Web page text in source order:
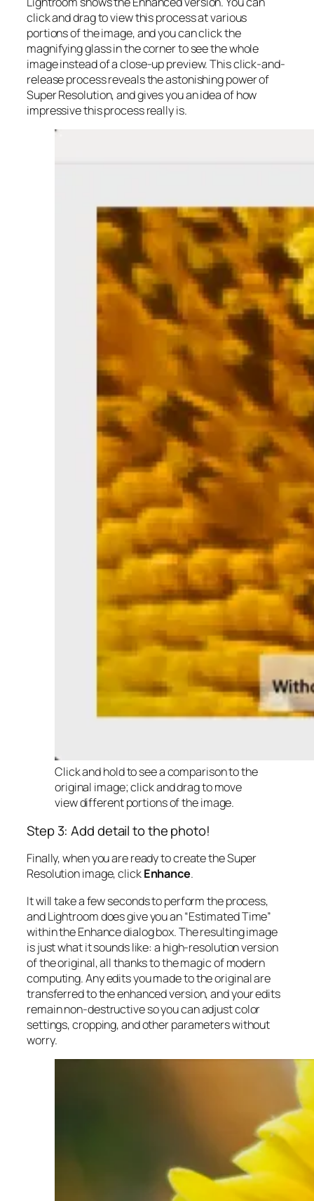
click and drag to view this process at various
portions of the image, and you can click the
magnifying glass in the corner to see the whole
image instead of a close-up preview. This click-and-
release process reveals the astonishing power of
Super Resolution, and gives you an idea of how
impressive this process really is.
Click and hold to see a comparison to the
original image; click and drag to move
view different portions of the image.
Step 3: Add detail to the photo!
Finally, when you are ready to create the Super
Resolution image, clickEnhance.
It will take a few seconds to perform the process,
and Lightroom does give you an “Estimated Time”
within the Enhance dialog box. The resulting image
is just what it sounds like: a high-resolution version
of the original, all thanks to the magic of modern
computing. Any edits you made to the original are
transferred to the enhanced version, and your edits
remain non-destructive so you can adjust color
settings, cropping, and other parameters without
worry.